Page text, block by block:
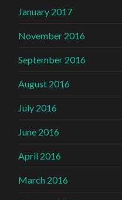
January 2017
November 2016
September 2016
August 2016
July 2016
June 2016
April 2016
March 2016